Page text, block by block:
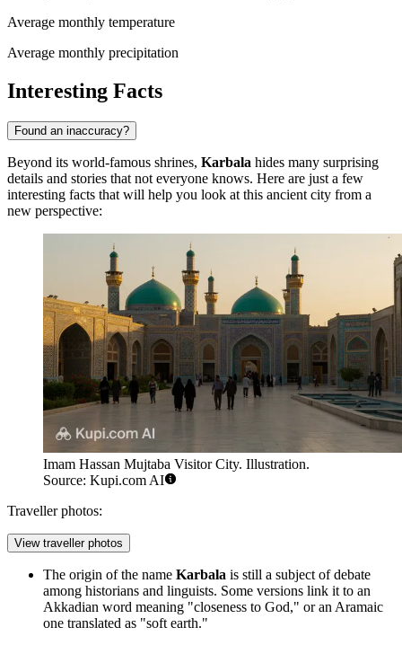
Average monthly temperature
Average monthly precipitation
Interesting Facts
Found an inaccuracy?
Beyond its world-famous shrines, Karbala hides many surprising
details and stories that not everyone knows. Here are just a few
interesting facts that will help you look at this ancient city from a
new perspective:
Imam Hassan Mujtaba Visitor City. Illustration.
Source: Kupi.com AI
Traveller photos:
View traveller photos
The origin of the name Karbala is still a subject of debate
among historians and linguists. Some versions link it to an
Akkadian word meaning "closeness to God," or an Aramaic
one translated as "soft earth."